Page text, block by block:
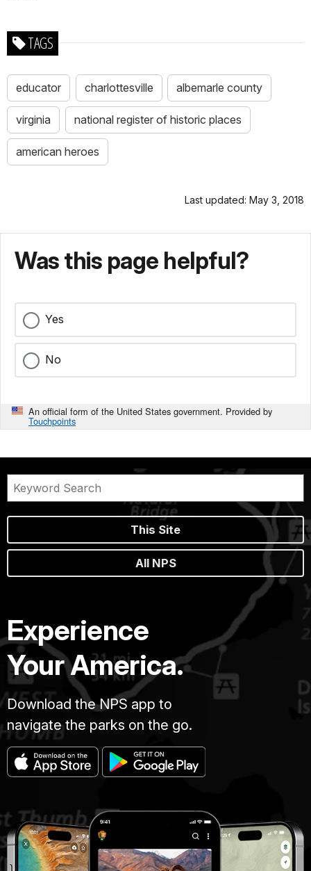
TAGS
educator charlottesville albemarle county
virginia national register of historic places
american heroes
Last updated: May 3, 2018
Was this page helpful?
Yes
No
An official form of the United States government. Provided by
Touchpoints
This Site
All NPS
Experience
Your America.
Download the NPS app to
navigate the parks on the go.